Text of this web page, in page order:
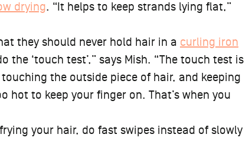
drying. “It helps to keep strands lying flat,”
they should never hold hair in a curling iron
‘touch test’,” says Mish. “The touch test is
the outside piece of hair, and keeping
to keep your finger on. That’s when you
your hair, do fast swipes instead of slowly